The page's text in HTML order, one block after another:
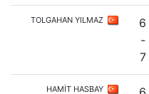
TOLGAHAN YILMAZ
6
-
7
HAMİT HASBAY